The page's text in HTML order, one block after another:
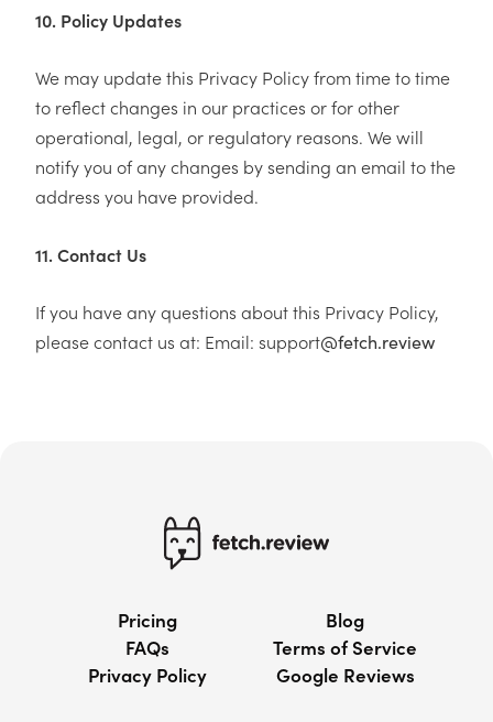
10. Policy Updates
We may update this Privacy Policy from time to time
to reflect changes in our practices or for other
operational, legal, or regulatory reasons. We will
notify you of any changes by sending an email to the
address you have provided.
11. Contact Us
If you have any questions about this Privacy Policy,
please contact us at: Email: support@fetch.review
Pricing
Blog
FAQs
Terms of Service
Privacy Policy
Google Reviews